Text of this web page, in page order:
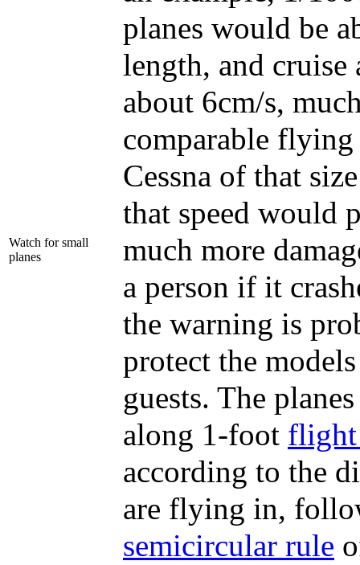
Watch for small
planes
planes would be
length, and cruise
about 6cm/s,
comparable flying
Cessna of that
that speed would
much more
a person if it
the warning is
protect the
guests. The
along 1-foot
according to the
are flying in,
semicircular rule